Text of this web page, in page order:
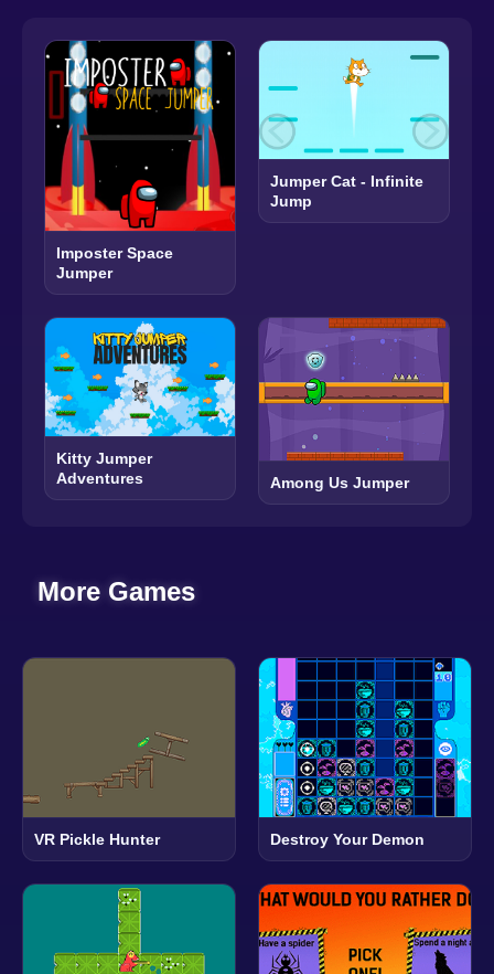
Imposter Space
Jumper
Jumper Cat - Infinite
Jump
Kitty Jumper
Adventures
Among Us Jumper
More Games
VR Pickle Hunter Destroy Your Demon